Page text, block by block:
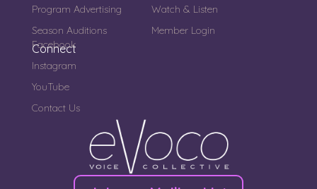
Program Advertising
Season Auditions
Watch & Listen
Member Login
Connect
Facebook
Instagram
YouTube
Contact Us